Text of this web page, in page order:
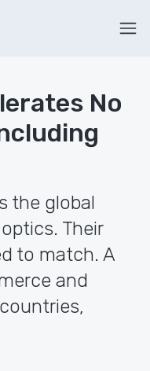
No
the global
Their
to match. A
and